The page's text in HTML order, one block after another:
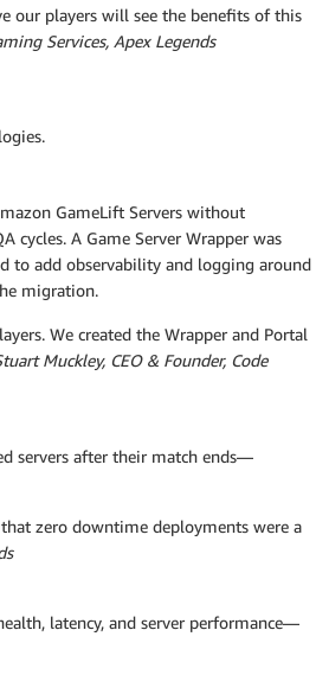
our players will see the benefits of this
Services, Apex Legends
GameLift Servers without
cycles. A Game Server Wrapper was
to add observability and logging around
migration.
We created the Wrapper and Portal
Muckley, CEO & Founder, Code
servers after their match ends—
zero downtime deployments were a
latency, and server performance—